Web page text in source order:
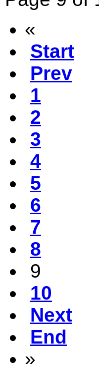
«
Start
Prev
1
2
3
4
5
6
7
8
9
10
Next
End
»